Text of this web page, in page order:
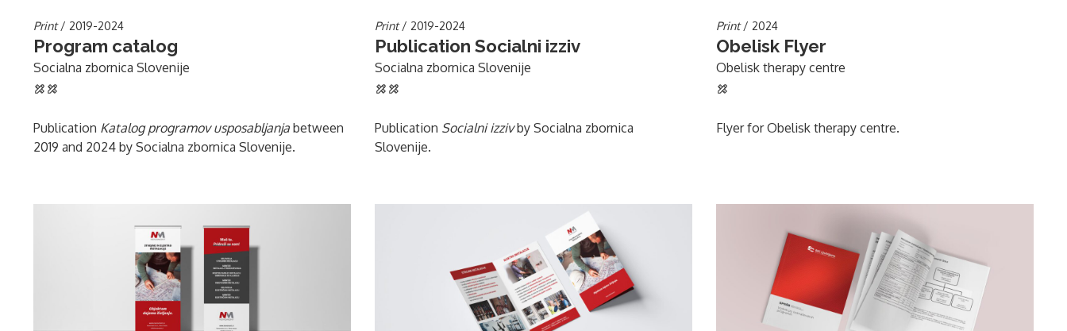
Print/ 2019-2024
Program catalog
Socialna zbornica Slovenije
Publication Katalog programov usposabljanja between
2019 and 2024 by Socialna zbornica Slovenije.
Print/ 2019-2024
Publication Socialni izziv
Socialna zbornica Slovenije
Publication Socialni izzivby Socialna zbornica
Slovenije.
Print/ 2024
Obelisk Flyer
Obelisk therapy centre
Flyer for Obelisk therapy centre.